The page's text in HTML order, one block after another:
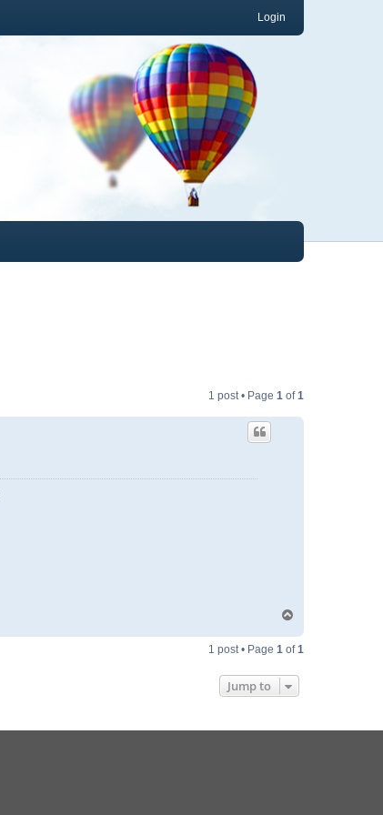
Login
1 post • Page 1 of1
p
1 post • Page 1 of1
Jump to